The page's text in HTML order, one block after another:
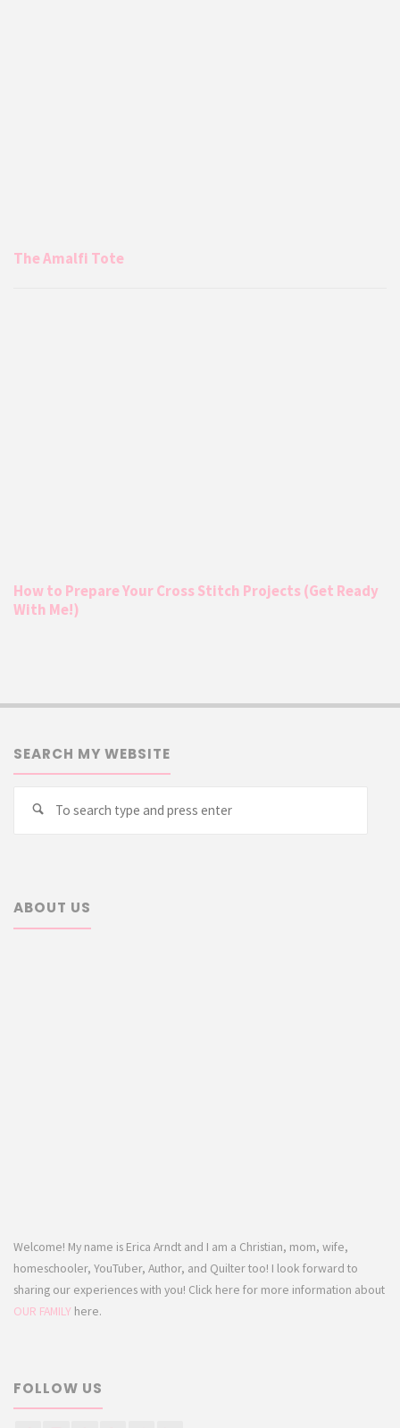
The Amalfi Tote
How to Prepare Your Cross Stitch Projects (Get Ready
With Me!)
SEARCH MY WEBSITE
Search
ABOUT US
Welcome! My name is Erica Arndt and I am a Christian, mom, wife,
homeschooler, YouTuber, Author, and Quilter too! I look forward to
sharing our experiences with you! Click here for more information about
OUR FAMILY here.
FOLLOW US